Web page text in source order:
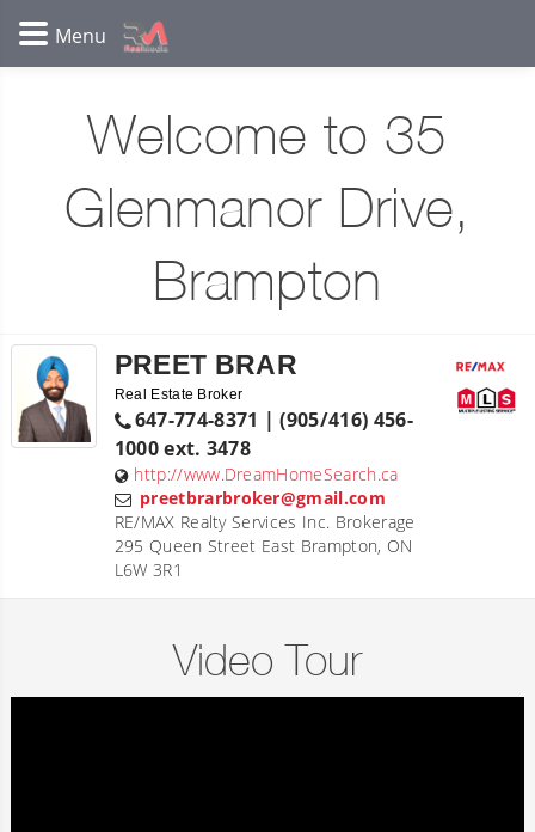
Welcome to 35
Glenmanor Drive,
Brampton
PREET BRAR
Real Estate Broker
647-774-8371 | (905/416) 456-
1000 ext. 3478
http://www.DreamHomeSearch.ca
preetbrarbroker@gmail.com
RE/MAX Realty Services Inc. Brokerage
295 Queen Street East Brampton, ON
L6W 3R1
Video Tour